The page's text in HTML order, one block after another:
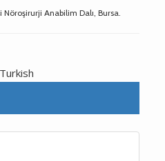
Anabilim Dalı, Bursa.
Turkish